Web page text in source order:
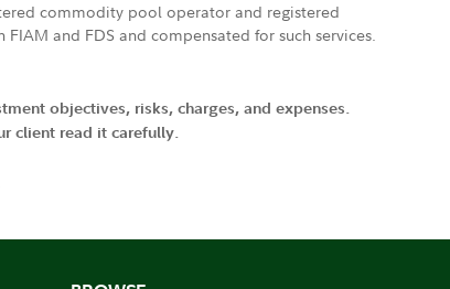
commodity pool operator and registered
and FDS and compensated for such services.
objectives, risks, charges, and expenses.
client read it carefully.